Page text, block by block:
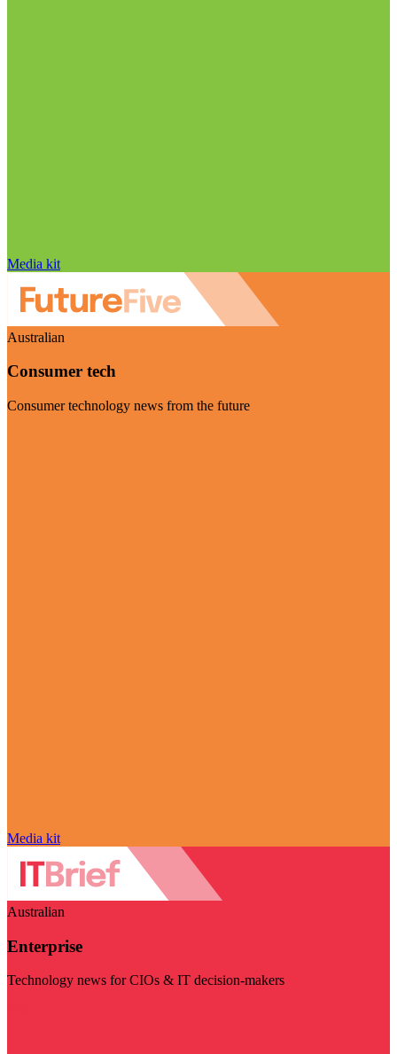
Media kit
Australian
Consumer tech
Consumer technology news from the future
Media kit
Australian
Enterprise
Technology news for CIOs & IT decision-makers